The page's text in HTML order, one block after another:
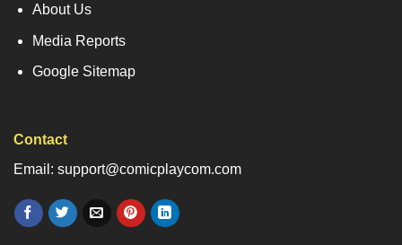
About Us
Media Reports
Google Sitemap
Contact
Email: support@comicplaycom.com